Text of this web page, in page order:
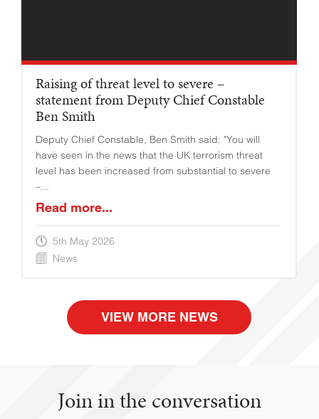
Raising of threat level to severe –
statement from Deputy Chief Constable
Ben Smith
Deputy Chief Constable, Ben Smith said: "You will
have seen in the news that the UK terrorism threat
level has been increased from substantial to severe
–...
Read more...
5th May 2026
News
VIEW MORE NEWS
Join in the conversation